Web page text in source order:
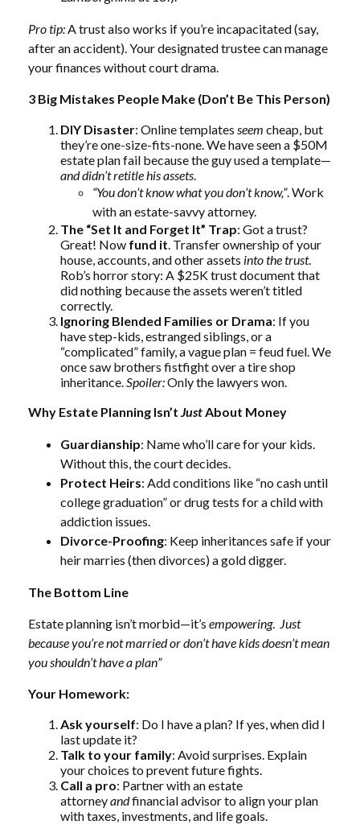
Pro tip:A trust also works if you’re incapacitated (say,
after an accident). Your designated trustee can manage
your finances without court drama.
3 Big Mistakes People Make (Don’t Be This Person)
DIY Disaster: Online templates seem cheap, but
they’re one-size-fits-none. We have seen a $50M
estate plan fail because the guy used a template—
and didn’t retitle his assets.
“You don’t know what you don’t know,”. Work
with an estate-savvy attorney.
The “Set It and Forget It” Trap: Got a trust?
Great! Now fund it. Transfer ownership of your
house, accounts, and other assets into the trust.
Rob’s horror story: A $25K trust document that
did nothing because the assets weren’t titled
correctly.
Ignoring Blended Families or Drama: If you
have step-kids, estranged siblings, or a
“complicated” family, a vague plan = feud fuel. We
once saw brothers fistfight over a tire shop
inheritance.Spoiler:Only the lawyers won.
Why Estate Planning Isn’t JustAbout Money
Guardianship: Name who’ll care for your kids.
Without this, the court decides.
Protect Heirs: Add conditions like “no cash until
college graduation” or drug tests for a child with
addiction issues.
Divorce-Proofing: Keep inheritances safe if your
heir marries (then divorces) a gold digger.
The Bottom Line
Estate planning isn’t morbid—it’s empowering. Just
because you’re not married or don’t have kids doesn’t mean
you shouldn’t have a plan”
Your Homework:
Ask yourself: Do I have a plan? If yes, when did I
last update it?
Talk to your family: Avoid surprises. Explain
your choices to prevent future fights.
Call a pro: Partner with an estate
attorneyandfinancial advisor to align your plan
with taxes, investments, and life goals.